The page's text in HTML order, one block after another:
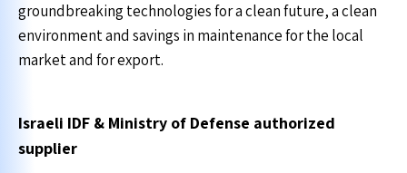
groundbreaking technologies for a clean future, a clean
environment and savings in maintenance for the local
market and for export.
Israeli IDF & Ministry of Defense authorized
supplier